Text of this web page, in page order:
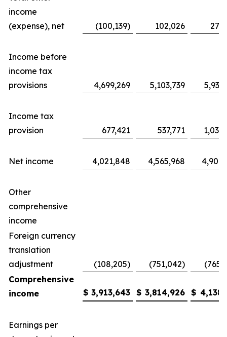
income
(expense), net
(100,139) 102,026
Income before
income tax
provisions
4,699,269 5,103,739
Income tax
provision
677,421 537,771
Net income 4,021,848 4,565,968
Other
comprehensive
income
Foreign currency
translation
adjustment
(108,205) (751,042)
Comprehensive
income
$ 3,913,643 $ 3,814,926 $
Earnings per